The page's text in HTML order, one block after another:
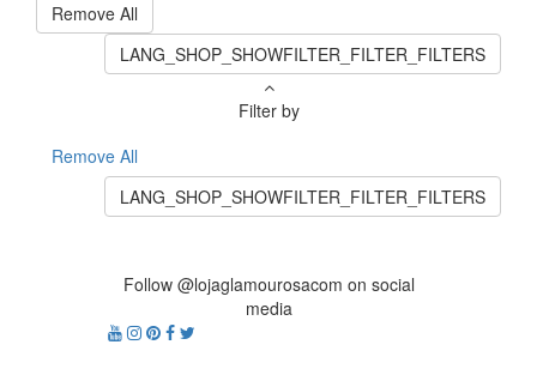
Remove All
LANG_SHOP_SHOWFILTER_FILTER_FILTERS
Filter by
Remove All
LANG_SHOP_SHOWFILTER_FILTER_FILTERS
Follow @lojaglamourosacom on social
media